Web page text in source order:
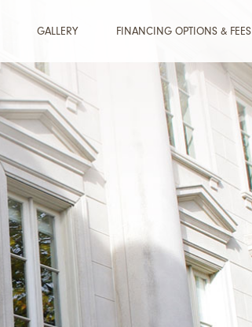
GALLERY FINANCING OPTIONS & FEES